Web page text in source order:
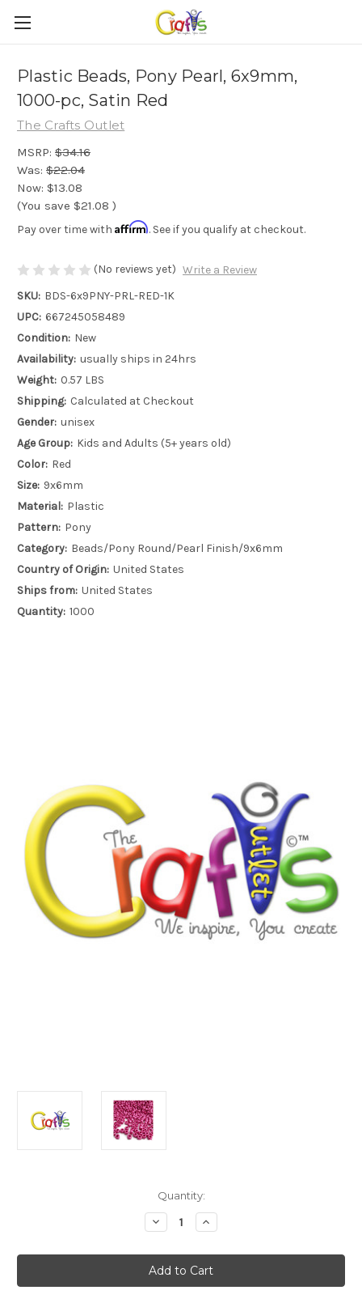
Plastic Beads, Pony Pearl, 6x9mm,
1000-pc, Satin Red
The Crafts Outlet
MSRP: $34.16
Was: $22.04
Now: $13.08
(You save $21.08 )
Pay over time with Affirm. See if you qualify at checkout.
(No reviews yet) Write a Review
SKU: BDS-6x9PNY-PRL-RED-1K
UPC: 667245058489
Condition: New
Availability: usually ships in 24hrs
Weight: 0.57 LBS
Shipping: Calculated at Checkout
Gender: unisex
Age Group: Kids and Adults (5+ years old)
Color: Red
Size: 9x6mm
Material: Plastic
Pattern: Pony
Category: Beads/Pony Round/Pearl Finish/9x6mm
Country of Origin: United States
Ships from: United States
Quantity: 1000
Quantity:
Decrease
Quantity
Plastic
Beads,
Pony
Pearl,
Increase
Quantity
Plastic
Beads,
Pony
Pearl,